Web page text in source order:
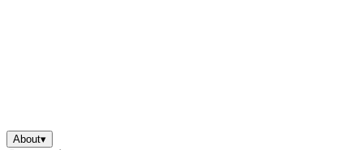
About▾